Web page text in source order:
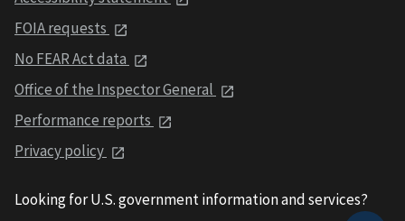
FOIA requests
No FEAR Act data
Office of the Inspector General
Performance reports
Privacy policy
Looking for U.S. government information and services?